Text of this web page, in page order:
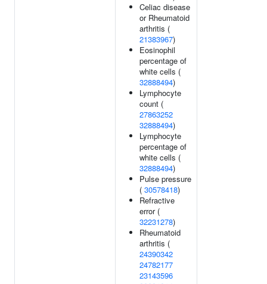
Celiac disease
or Rheumatoid
arthritis (
21383967)
Eosinophil
percentage of
white cells (
32888494)
Lymphocyte
count (
27863252
32888494)
Lymphocyte
percentage of
white cells (
32888494)
Pulse pressure
( 30578418)
Refractive
error (
32231278)
Rheumatoid
arthritis (
24390342
24782177
23143596